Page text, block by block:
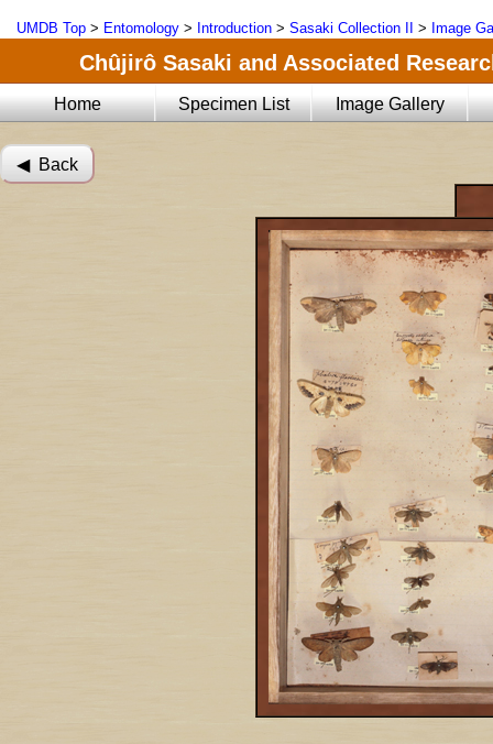
UMDB Top > Entomology > Introduction > Sasaki Collection II > Image
Chûjirô Sasaki and Associated
Home Specimen List Image Gallery
◀︎ Back